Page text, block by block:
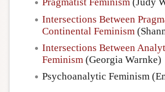
Intersections Between
Continental Feminism
Intersections Between
Feminism (Georgia Warnke)
Psychoanalytic Feminism